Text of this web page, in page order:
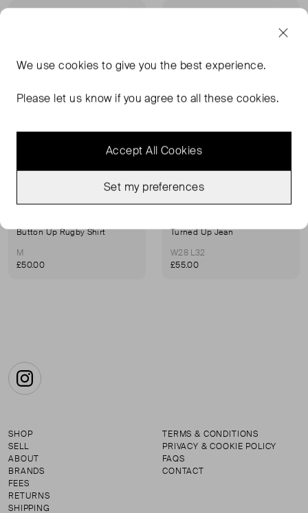
Button Up Rugby Shirt
M
£50.00
Turned Up Jean
W28 L32
£55.00
Instagram
SHOP
SELL
ABOUT
BRANDS
FEES
RETURNS
SHIPPING
TERMS & CONDITIONS
PRIVACY & COOKIE POLICY
FAQS
CONTACT
We usecookies to give you the best experience.
Please let us know if you agree to all these cookies.
Accept All Cookies
Set my preferences